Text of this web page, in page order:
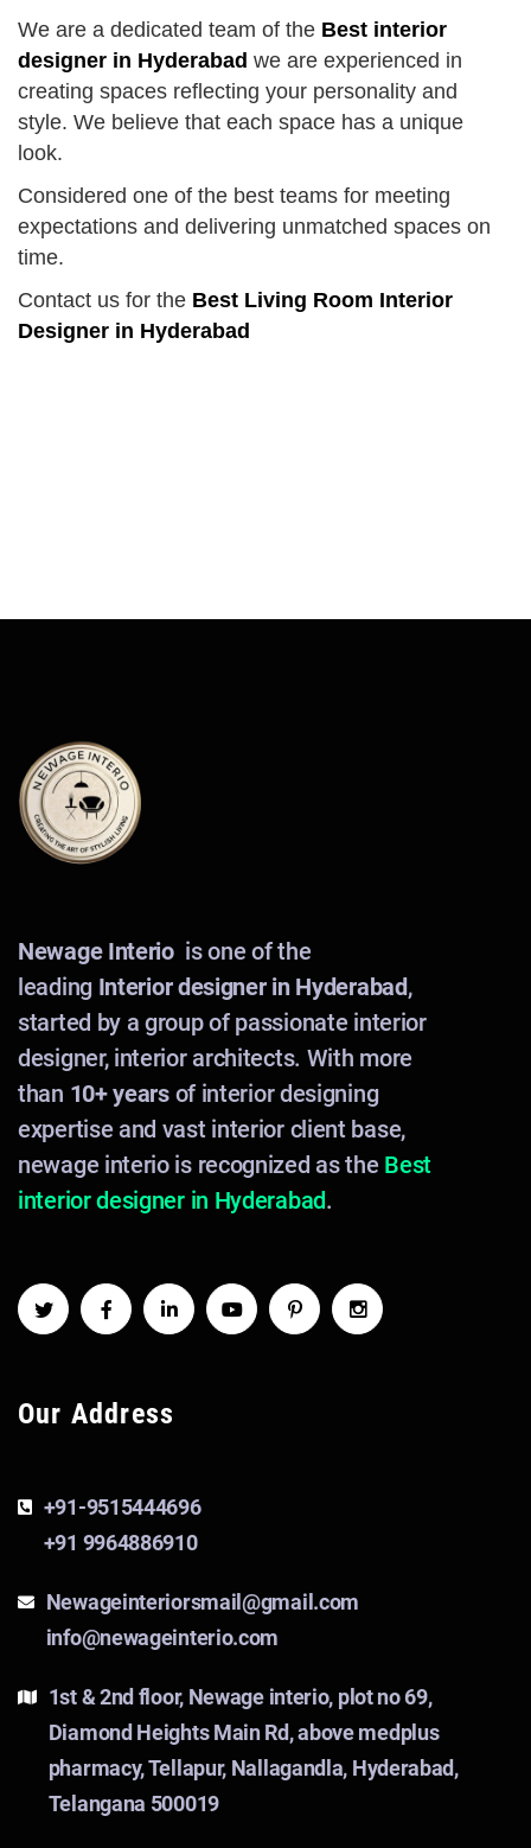
We are a dedicated team of the Best interior
designer in Hyderabad we are experienced in
creating spaces reflecting your personality and
style. We believe that each space has a unique
look.
Considered one of the best teams for meeting
expectations and delivering unmatched spaces on
time.
Contact us for the Best Living Room Interior
Designer in Hyderabad
Newage Interiois one of the
leading Interior designer in Hyderabad,
started by a group of passionate interior
designer, interior architects. With more
than 10+ yearsof interior designing
expertise and vast interior client base,
newage interio is recognized as the Best
interior designer in Hyderabad.
Our Address
+91-9515444696
+91 9964886910
Newageinteriorsmail@gmail.com
info@newageinterio.com
1st & 2nd floor, Newage interio, plot no 69,
Diamond Heights Main Rd, above medplus
pharmacy, Tellapur, Nallagandla, Hyderabad,
Telangana 500019